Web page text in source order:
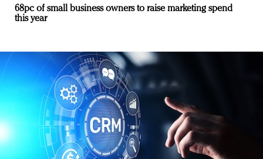
68pc of small business owners to raise marketing spend
this year